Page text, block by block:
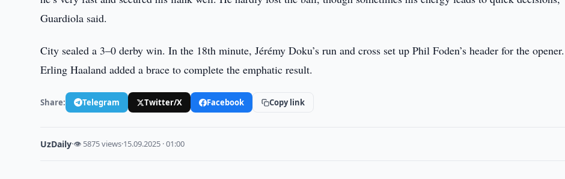
Guardiola said.
City sealed a 3–0 derby win. In the 18th minute, Jérémy Doku’s run and cross set up Phil Foden’s header for the opener.
Erling Haaland added a brace to complete the emphatic result.
Share: Telegram Twitter/X Facebook Copy link
UzDaily·👁 5875 views·15.09.2025 · 01:00